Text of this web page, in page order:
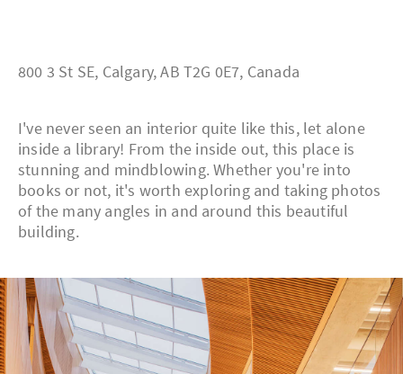
800 3 St SE, Calgary, AB T2G 0E7, Canada
I've never seen an interior quite like this, let alone
inside a library! From the inside out, this place is
stunning and mindblowing. Whether you're into
books or not, it's worth exploring and taking photos
of the many angles in and around this beautiful
building.